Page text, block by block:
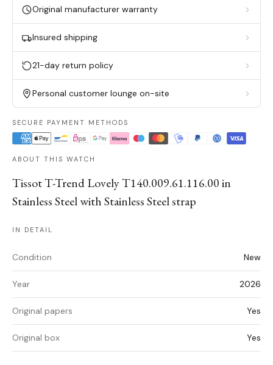
Original manufacturer warranty
Insured shipping
21-day return policy
Personal customer lounge on-site
SECURE PAYMENT METHODS
ABOUT THIS WATCH
Tissot T-Trend Lovely T140.009.61.116.00 in
Stainless Steel with Stainless Steel strap
IN DETAIL
Condition New
Year 2026
Original papers Yes
Original box Yes